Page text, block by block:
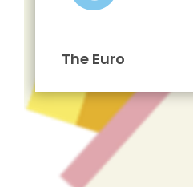
The Euro